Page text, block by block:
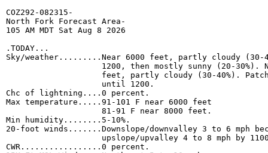
COZ292-082315-
North Fork Forecast Area-
105 AM MDT Sat Aug 8 2026
.TODAY...
Sky/weather.........Near 6000 feet, partly cloudy
1200, then mostly sunny (20-30%).
feet, partly cloudy (30-40%).
                    until 1200.
Chc of lightning....0 percent.
Max temperature.....91-101 F near 6000 feet
                    81-91 F near 8000 feet.
Min humidity........5-10%.
20-foot winds.......Downslope/downvalley 3 to 6 mph
upslope/upvalley 4 to 8 mph by
CWR.................0 percent.